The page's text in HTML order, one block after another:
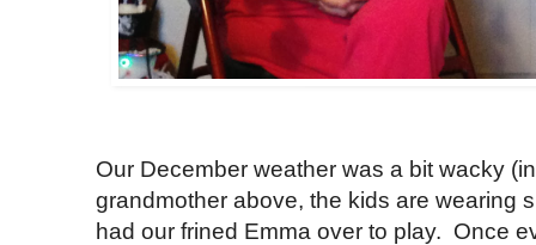
Our December weather was a bit wacky
grandmother above, the kids are wearing
had our frined Emma over to play. Once